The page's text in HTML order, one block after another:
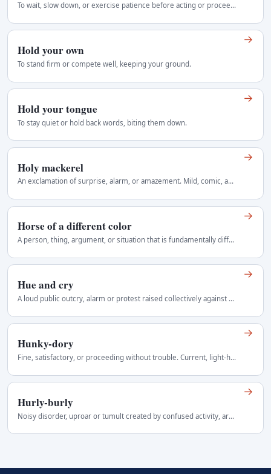
To wait, slow down, or exercise patience before acting or proceeding, often used as a gentle command to curb impulsive behavior. It implies reining in…
Hold your own
To stand firm or compete well, keeping your ground.
→
Hold your tongue
To stay quiet or hold back words, biting them down.
→
Holy mackerel
An exclamation of surprise, alarm, or amazement. Mild, comic, and somewhat old-fashioned Regional use: United States, later wider English.
→
Horse of a different color
A person, thing, argument, or situation that is fundamentally different from the one previously discussed or expected. Informal but widely understood…
→
Hue and cry
A loud public outcry, alarm or protest raised collectively against a person or event. Often implies noisy or excessive protest. The historical phrase…
→
Hunky-dory
Fine, satisfactory, or proceeding without trouble. Current, light-hearted, and slightly old-fashioned Regional use: United States.
→
Hurly-burly
Noisy disorder, uproar or tumult created by confused activity, argument or conflict. More colourful than commotion or confusion and often suggests…
→